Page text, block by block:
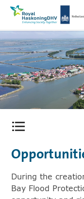
Royal
During the
Bay Flood